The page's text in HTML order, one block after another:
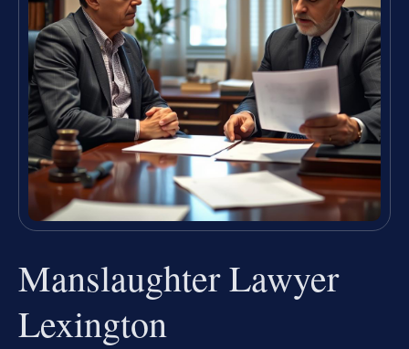
Manslaughter Lawyer
Lexington